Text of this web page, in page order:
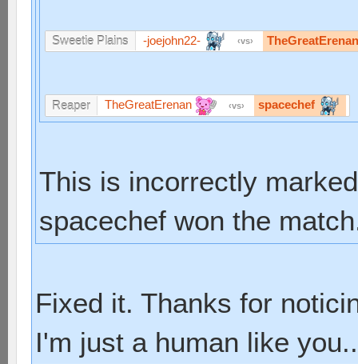
Sweetie Plains -joejohn22- vs TheGreatErenan
Reaper TheGreatErenan vs spacechef
This is incorrectly
spacechef won the
Fixed it. Thanks for
I'm just a human like